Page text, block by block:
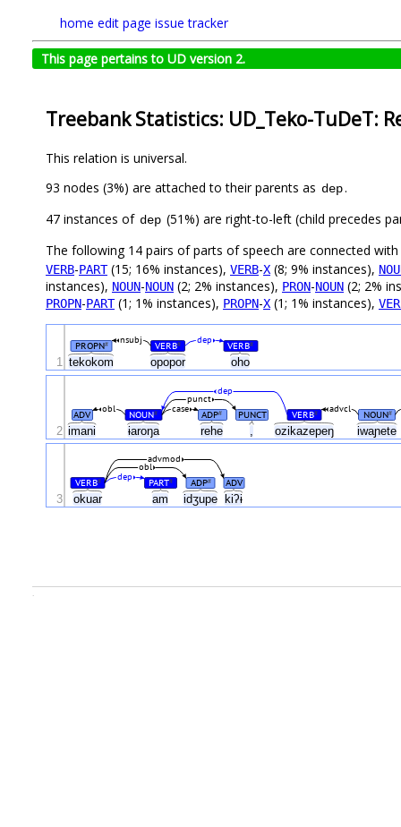
home edit page issue tracker
This page pertains to UD version 2.
Treebank Statistics: UD_Teko-TuDeT:
This relation is universal.
93 nodes (3%) are attached to their parents as dep.
47 instances of dep (51%) are right-to-left (child precedes
The following 14 pairs of parts of speech are connected with
VERB-PART(15; 16% instances), VERB-X (8; 9% instances),
instances), NOUN-NOUN (2; 2% instances), PRON-NOUN (2; 2%
PROPN-PART(1; 1% instances), PROPN-X (1; 1% instances),
tekokom opopor oho
PROPN# VERB# VERB#
dep
nsubj
1
imani ɨaroŋa rehe ozikazepeŋ iwaɲete
ADV NOUN# ADP# PUNCT VERB# NOUN#
case
obl advcl
punct
dep
2
okuar am idʒupe kiʔɨ
VERB# PART# ADP# ADV
dep
obl
advmod
3
.